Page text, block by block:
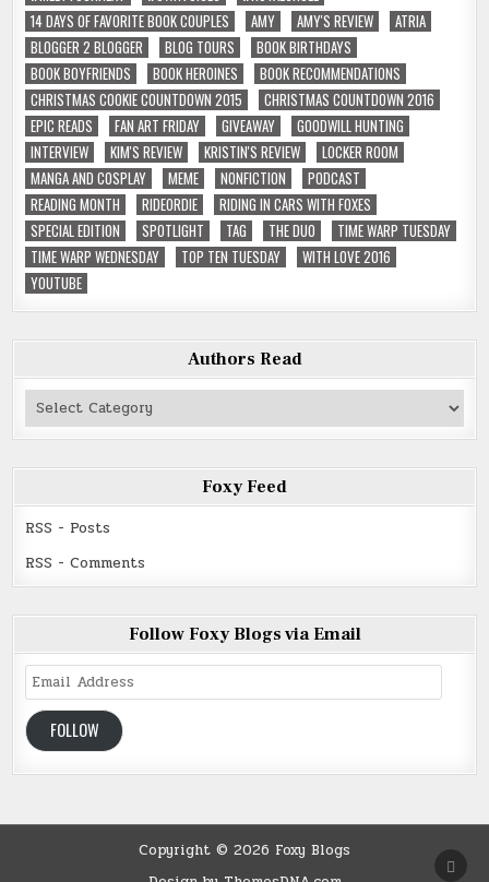
14 DAYS OF FAVORITE BOOK COUPLES
AMY AMY'S REVIEW
ATRIA
BLOGGER 2 BLOGGER
BLOG TOURS
BOOK BIRTHDAYS
BOOK BOYFRIENDS
BOOK HEROINES
BOOK RECOMMENDATIONS
CHRISTMAS COOKIE COUNTDOWN 2015
CHRISTMAS COUNTDOWN 2016
EPIC READS
FAN ART FRIDAY GIVEAWAY
GOODWILL HUNTING
INTERVIEW
KIM'S REVIEW KRISTIN'S REVIEW
LOCKER ROOM
MANGA AND COSPLAY
MEME NONFICTION
PODCAST
READING MONTH
RIDEORDIE
RIDING IN CARS WITH FOXES
SPECIAL EDITION
SPOTLIGHT TAG THE DUO
TIME WARP TUESDAY
TIME WARP WEDNESDAY
TOP TEN TUESDAY
WITH LOVE 2016
YOUTUBE
Authors Read
Authors
Foxy Feed
RSS - Posts
RSS - Comments
Follow Foxy Blogs via Email
Email
Address
FOLLOW
Copyright © 2026 Foxy Blogs